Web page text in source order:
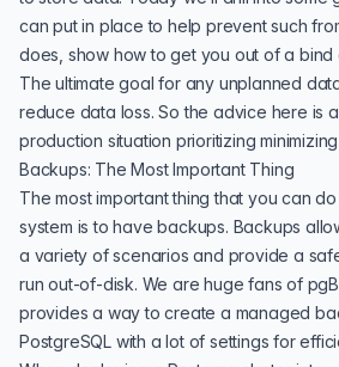
can put in place to help prevent such
does, show how to get you out of a bind
The ultimate goal for any unplanned
reduce data loss. So the advice here is
production situation prioritizing
Backups: The Most Important Thing
The most important thing that you can
system is to have backups. Backups
a variety of scenarios and provide a
run out-of-disk. We are huge fans of
provides a way to create a managed
PostgreSQL with a lot of settings for